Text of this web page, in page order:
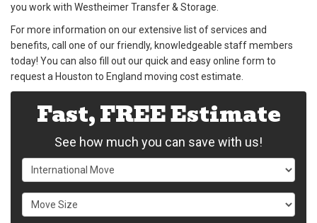
you work with Westheimer Transfer & Storage.
For more information on our extensive list of services and
benefits, call one of our friendly, knowledgeable staff members
today! You can also fill out our quick and easy online form to
request a Houston to England moving cost estimate.
Fast, FREE Estimate
See how much you can save with us!
Service Type
Move Size